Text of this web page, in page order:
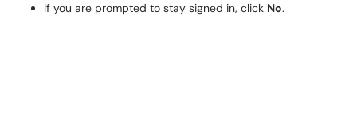
If you are prompted to stay signed in, click No.